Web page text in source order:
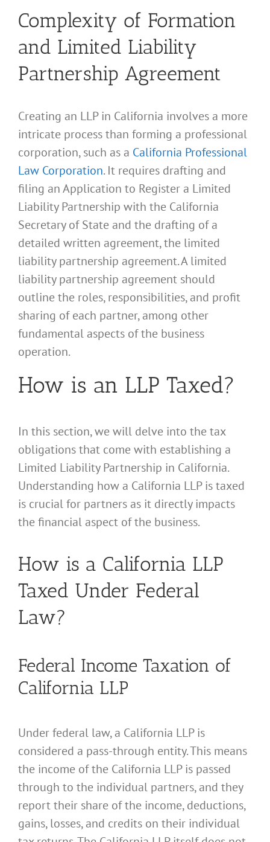
Complexity of Formation
and Limited Liability
Partnership Agreement
Creating an LLP in California involves a more
intricate process than forming a professional
corporation, such as a California Professional
Law Corporation. It requires drafting and
filing an Application to Register a Limited
Liability Partnership with the California
Secretary of State and the drafting of a
detailed written agreement, the limited
liability partnership agreement. A limited
liability partnership agreement should
outline the roles, responsibilities, and profit
sharing of each partner, among other
fundamental aspects of the business
operation.
How is an LLP Taxed?
In this section, we will delve into the tax
obligations that come with establishing a
Limited Liability Partnership in California.
Understanding how a California LLP is taxed
is crucial for partners as it directly impacts
the financial aspect of the business.
How is a California LLP
Taxed Under Federal
Law?
Federal Income Taxation of
California LLP
Under federal law, a California LLP is
considered a pass-through entity. This means
the income of the California LLP is passed
through to the individual partners, and they
report their share of the income, deductions,
gains, losses, and credits on their individual